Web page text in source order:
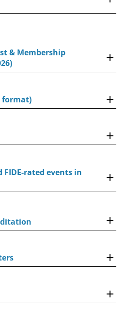
& Membership
format)
FIDE-rated events in